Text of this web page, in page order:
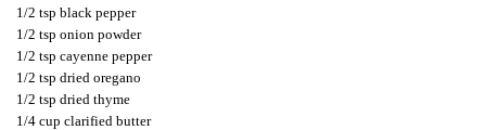
1/2 tsp black pepper
1/2 tsp onion powder
1/2 tsp cayenne pepper
1/2 tsp dried oregano
1/2 tsp dried thyme
1/4 cup clarified butter